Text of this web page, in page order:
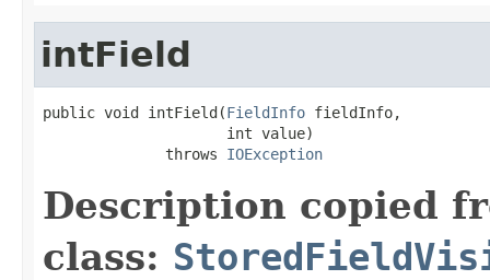
intField
public void intField(FieldInfo fieldInfo,
                     int value)
              throws
IOException
Description copied
class: